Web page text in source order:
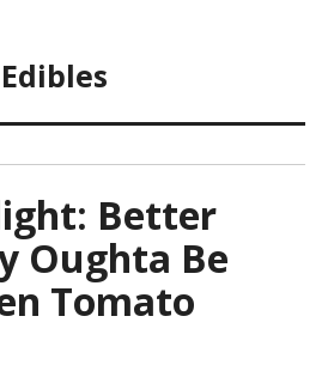
Better
Oughta Be
Tomato